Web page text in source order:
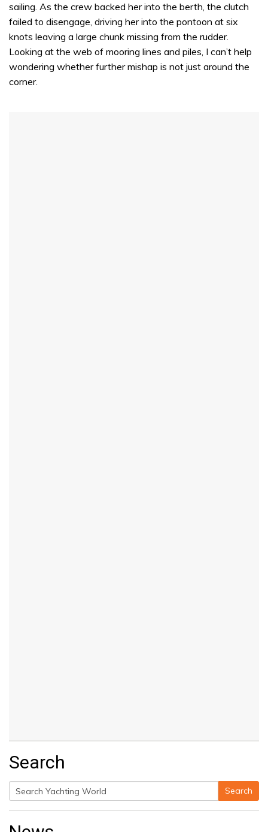
sailing. As the crew backed her into the berth, the clutch
failed to disengage, driving her into the pontoon at six
knots leaving a large chunk missing from the rudder.
Looking at the web of mooring lines and piles, I can’t help
wondering whether further mishap is not just around the
corner.
Search
Search
for:
Search